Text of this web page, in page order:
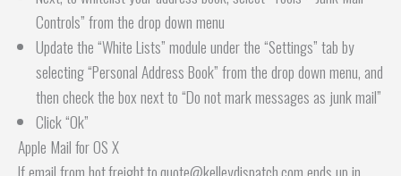
Controls” from the drop down menu
Update the “White Lists” module under the “Settings” tab by
selecting “Personal Address Book” from the drop down menu, and
then check the box next to “Do not mark messages as junk mail”
Click “Ok”
Apple Mail for OS X
If email from hot.freight.to.quote@kelleydispatch.com ends up in